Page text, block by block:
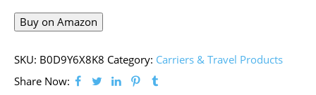
Buy on Amazon
SKU: B0D9Y6X8K8 Category: Carriers & Travel Products
Share Now: